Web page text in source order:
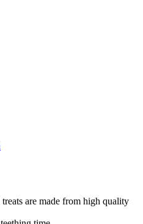
are made from high quality